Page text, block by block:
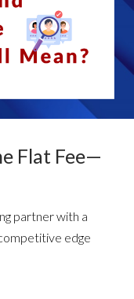
Flat Fee—
partner with a
edge